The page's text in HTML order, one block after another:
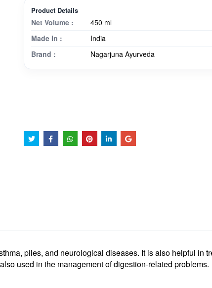
Product Details
Net Volume :
450 ml
Made In :
India
Brand :
Nagarjuna Ayurveda
piles, and neurological diseases. It is also helpful in
used in the management of digestion-related problems.